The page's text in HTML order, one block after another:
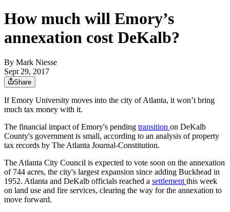
How much will Emory’s
annexation cost DeKalb?
By Mark Niesse
Sept 29, 2017
Share
If Emory University moves into the city of Atlanta, it won’t bring
much tax money with it.
The financial impact of Emory's pending transition on DeKalb
County's government is small, according to an analysis of property
tax records by The Atlanta Journal-Constitution.
The Atlanta City Council is expected to vote soon on the annexation
of 744 acres, the city's largest expansion since adding Buckhead in
1952. Atlanta and DeKalb officials reached a settlement this week
on land use and fire services, clearing the way for the annexation to
move forward.